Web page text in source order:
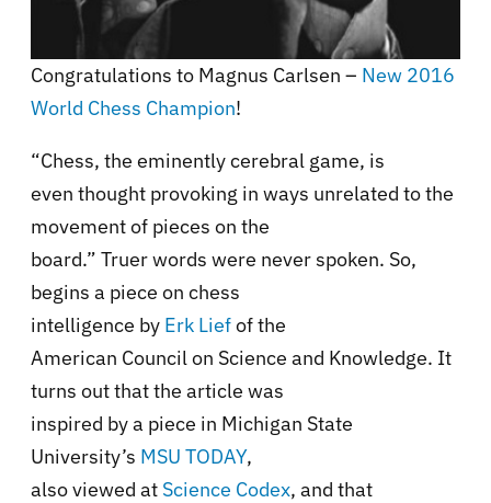
Congratulations to Magnus Carlsen – New 2016
World Chess Champion!
“Chess, the eminently cerebral game, is
even thought provoking in ways unrelated to the
movement of pieces on the
board.” Truer words were never spoken. So,
begins a piece on chess
intelligence by Erk Liefof the
American Council on Science and Knowledge. It
turns out that the article was
inspired by a piece in Michigan State
University’s MSU TODAY,
also viewed at Science Codex, and that